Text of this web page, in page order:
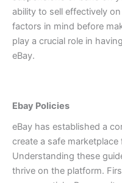
ability to sell effectively
factors in mind before
play a crucial role in
eBay.
Ebay Policies
eBay has established a
create a safe
Understanding these
thrive on the platform.